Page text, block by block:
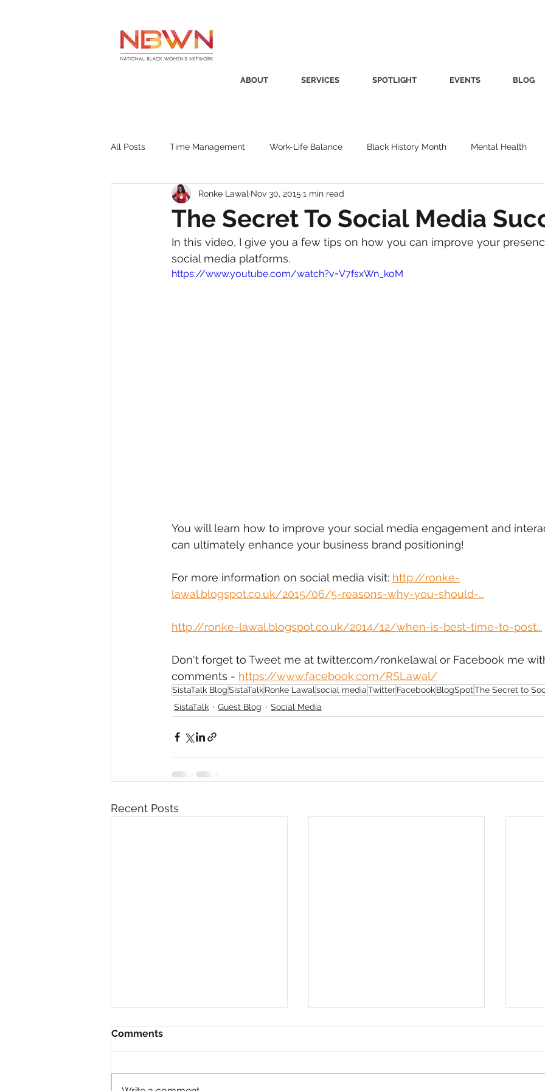
ABOUT SERVICES SPOTLIGHT EVENTS BLOG
All Posts Time Management Work-Life Balance Black History Month Mental Health
Business Insight Women's Health
Recruitment SistaTalk Productivity Fashion Finance Nutrition Gender
The Secret To Social Media
Ronke Lawal Nov 30, 2015 1 min read
In this video, I give you a few tips on how you can improve your
social media platforms.
https://www.youtube.com/watch?v=V7fsxWn_koM
You will learn how to improve your social media engagement and
can ultimately enhance your business brand positioning!
For more information on social media visit: http://ronke-
lawal.blogspot.co.uk/2015/06/5-reasons-why-you-should-...
http://ronke-lawal.blogspot.co.uk/2014/12/when-is-best-time-to-post...
Don't forget to Tweet me at twitter.com/ronkelawal or Facebook me
comments - https://www.facebook.com/RSLawal/
SistaTalk BlogSistaTalkRonke Lawalsocial mediaTwitterFacebookBlogSpotThe Secret to
SistaTalk
Guest Blog Social Media
Recent Posts
Comments